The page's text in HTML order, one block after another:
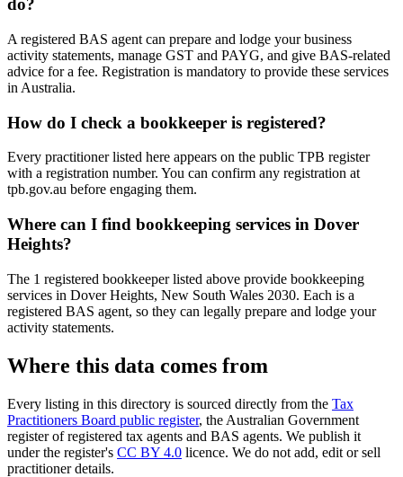
do?
A registered BAS agent can prepare and lodge your business
activity statements, manage GST and PAYG, and give BAS-related
advice for a fee. Registration is mandatory to provide these services
in Australia.
How do I check a bookkeeper is registered?
Every practitioner listed here appears on the public TPB register
with a registration number. You can confirm any registration at
tpb.gov.au before engaging them.
Where can I find bookkeeping services in Dover
Heights?
The 1 registered bookkeeper listed above provide bookkeeping
services in Dover Heights, New South Wales 2030. Each is a
registered BAS agent, so they can legally prepare and lodge your
activity statements.
Where this data comes from
Every listing in this directory is sourced directly from the Tax
Practitioners Board public register, the Australian Government
register of registered tax agents and BAS agents. We publish it
under the register's CC BY 4.0 licence. We do not add, edit or sell
practitioner details.